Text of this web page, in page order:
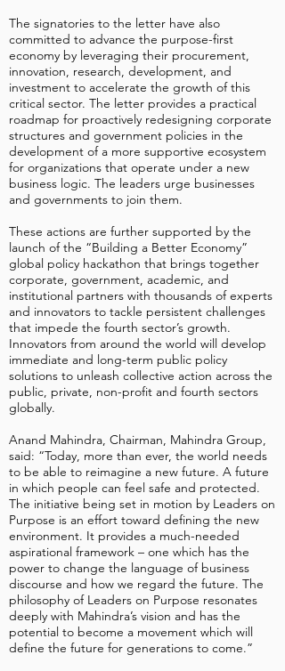
The signatories to the letter have also
committed to advance the purpose-first
economy by leveraging their procurement,
innovation, research, development, and
investment to accelerate the growth of this
critical sector. The letter provides a practical
roadmap for proactively redesigning corporate
structures and government policies in the
development of a more supportive ecosystem
for organizations that operate under a new
business logic. The leaders urge businesses
and governments to join them.
These actions are further supported by the
launch of the “Building a Better Economy”
global policy hackathon that brings together
corporate, government, academic, and
institutional partners with thousands of experts
and innovators to tackle persistent challenges
that impede the fourth sector’s growth.
Innovators from around the world will develop
immediate and long-term public policy
solutions to unleash collective action across the
public, private, non-profit and fourth sectors
globally.
Anand Mahindra, Chairman, Mahindra Group,
said: “Today, more than ever, the world needs
to be able to reimagine a new future. A future
in which people can feel safe and protected.
The initiative being set in motion by Leaders on
Purpose is an effort toward defining the new
environment. It provides a much-needed
aspirational framework – one which has the
power to change the language of business
discourse and how we regard the future. The
philosophy of Leaders on Purpose resonates
deeply with Mahindra’s vision and has the
potential to become a movement which will
define the future for generations to come.”